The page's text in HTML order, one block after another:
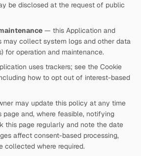
be disclosed at the request of public
— this Application and
may collect system logs and other data
for operation and maintenance.
uses trackers; see the Cookie
how to opt out of interest-based
may update this policy at any time
page and, where feasible, notifying
this page regularly and note the date
affect consent-based processing,
collected where required.